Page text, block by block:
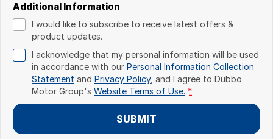
Additional Information
I would like to subscribe to receive latest offers &
product updates.
I acknowledge that my personal information will be used
in accordance with our Personal Information Collection
Statement and Privacy Policy, and I agree to Dubbo
Motor Group's Website Terms of Use. *
SUBMIT